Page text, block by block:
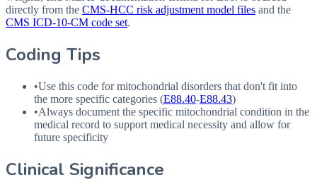
directly from the CMS-HCC risk adjustment model files and the
CMS ICD-10-CM code set.
Coding Tips
•Use this code for mitochondrial disorders that don't fit into
the more specific categories (E88.40-E88.43)
•Always document the specific mitochondrial condition in the
medical record to support medical necessity and allow for
future specificity
Clinical Significance